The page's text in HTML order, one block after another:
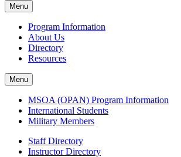
Toggle
navigation
Menu
Program Information
About Us
Directory
Resources
Menu
MSOA (OPAN) Program Information
International Students
Military Members
Staff Directory
Instructor Directory